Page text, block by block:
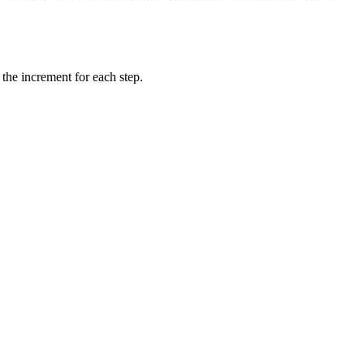
increment for each step.